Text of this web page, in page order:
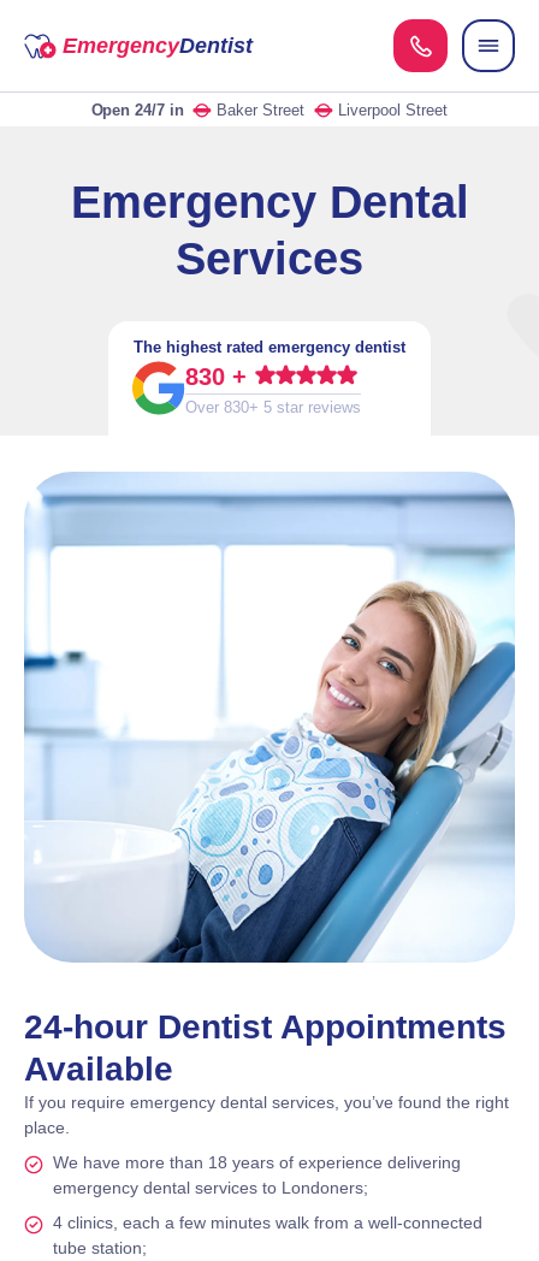
EmergencyDentist
Open 24/7in Baker Street Liverpool Street
Emergency Dental
Services
The highest rated emergency dentist
830 +
Over 830+ 5 star reviews
24-hour Dentist Appointments
Available
If you require emergency dental services, you’ve found the right
place.
We have more than 18 years of experience delivering
emergency dental services to Londoners;
4 clinics, each a few minutes walk from a well-connected
tube station;